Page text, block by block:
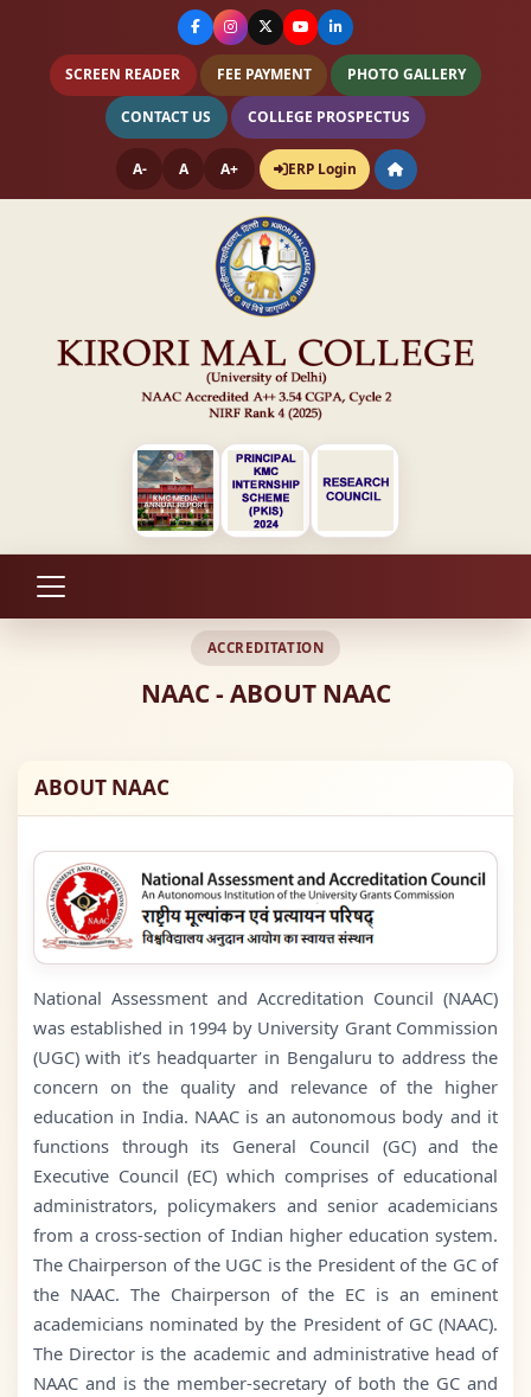
SCREEN READER FEE PAYMENT PHOTO GALLERY
CONTACT US COLLEGE PROSPECTUS
A- A A+ ERP Login
ACCREDITATION
NAAC - ABOUT NAAC
ABOUT NAAC
National Assessment and Accreditation Council (NAAC)
was established in 1994 by University Grant Commission
(UGC) with it’s headquarter in Bengaluru to address the
concern on the quality and relevance of the higher
education in India. NAAC is an autonomous body and it
functions through its General Council (GC) and the
Executive Council (EC) which comprises of educational
administrators, policymakers and senior academicians
from a cross-section of Indian higher education system.
The Chairperson of the UGC is the President of the GC of
the NAAC. The Chairperson of the EC is an eminent
academicians nominated by the President of GC (NAAC).
The Director is the academic and administrative head of
NAAC and is the member-secretary of both the GC and